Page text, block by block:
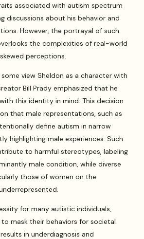
associated with autism spectrum
discussions about his behavior and
However, the portrayal of such
the complexities of real-world
perceptions.
view Sheldon as a character with
Bill Prady emphasized that he
this identity in mind. This decision
that male representations, such as
define autism in narrow
highlighting male experiences. Such
to harmful stereotypes, labeling
male condition, while diverse
those of women on the
for many autistic individuals,
mask their behaviors for societal
in underdiagnosis and